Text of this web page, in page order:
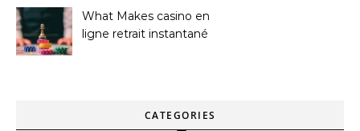
What Makes casino en
ligne retrait instantané
CATEGORIES